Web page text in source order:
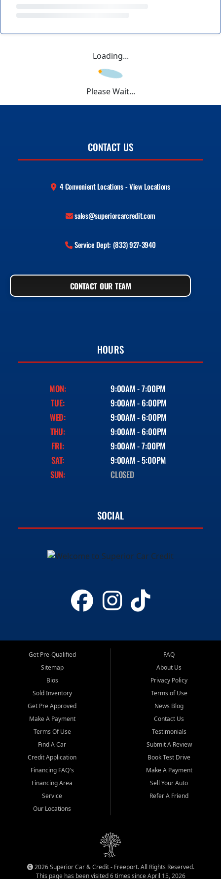
Loading...
Please Wait...
CONTACT US
4 Convenient Locations - View Locations
sales@superiorcarcredit.com
Service Dept: (833) 927-3940
CONTACT OUR TEAM
HOURS
MON:
9:00AM - 7:00PM
TUE:
9:00AM - 6:00PM
WED:
9:00AM - 6:00PM
THU:
9:00AM - 6:00PM
FRI:
9:00AM - 7:00PM
SAT:
9:00AM - 5:00PM
SUN:
CLOSED
SOCIAL
Get Pre-Qualified
Sitemap
Bios
Sold Inventory
Get Pre Approved
Make A Payment
Terms Of Use
Find A Car
Credit Application
Financing FAQ's
Financing Area
Service
Our Locations
FAQ
About Us
Privacy Policy
Terms of Use
News Blog
Contact Us
Testimonials
Submit A Review
Book Test Drive
Make A Payment
Sell Your Auto
Refer A Friend
2026 Superior Car & Credit - Freeport. All Rights Reserved.
This page has been visited 6 times since April 15, 2026